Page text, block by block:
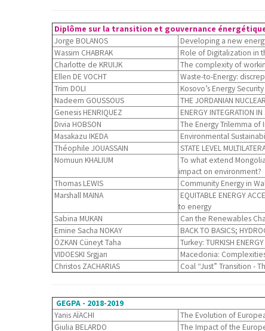
Diplôme sur la transition et gouvernance énergétique
Jorge BOLANOS
Developing a new
Wassim CHABRAK
Role of Digitalization in
Charlotte de KRUIJK
The complexity of
Ellen DE VOCHT
Waste-to-Energy:
Trim DOLI
Kosovo’s Energy
Nadeem GOUSSOUS
THE JORDANIAN
Genesis HENRIQUEZ
ENERGY INTEGRATION
Divia HOBSON
The Energy Trilemma of
Masakazu IKEDA
Environmental
Théophile JOUASSAIN
STATE LEVEL
Nomuun KHALIUM
To what extend
impact on environment?
Thomas LEWIS
Community Energy in
Marshall MAINA
EQUITABLE ENERGY
to energy
Sabina MUKAN
Can the Renewables
Emine Sacha NOKAY
BACK TO BASICS;
ÖZKAN Cüneyt Taha
Turkey: TURKISH
VIDOESKI Srgjan
Macedonia:
Christos ZACHARIAS
Coal “Just” Transition -
GEGPA - 2018-2019
Yanis AÏACHI
The Evolution of
Giulia BELARDO
The Impact of the